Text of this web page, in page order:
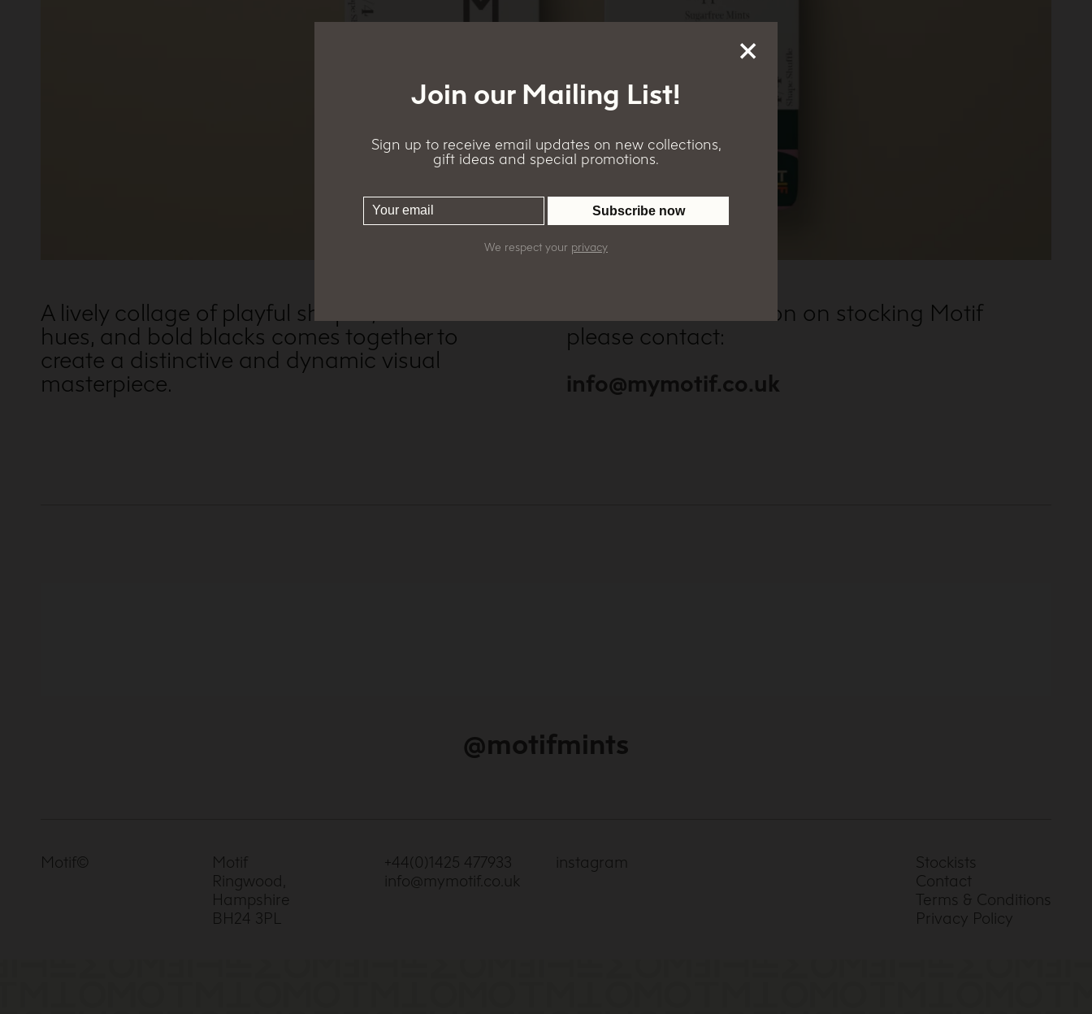
Join our Mailing List!
Sign up to receive email updates on new collections,
gift ideas and special promotions.
We respect your privacy
A lively collage of playful shapes, vivid
hues, and bold blacks comes together to
create a distinctive and dynamic visual
masterpiece.
For further information on stocking Motif
please contact:
info@mymotif.co.uk
@motifmints
Motif©
Motif
Ringwood,
Hampshire
BH24 3PL
+44(0)1425 477933
info@mymotif.co.uk
instagram
Stockists
Contact
Terms & Conditions
Privacy Policy